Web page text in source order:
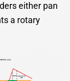
either pan
a rotary